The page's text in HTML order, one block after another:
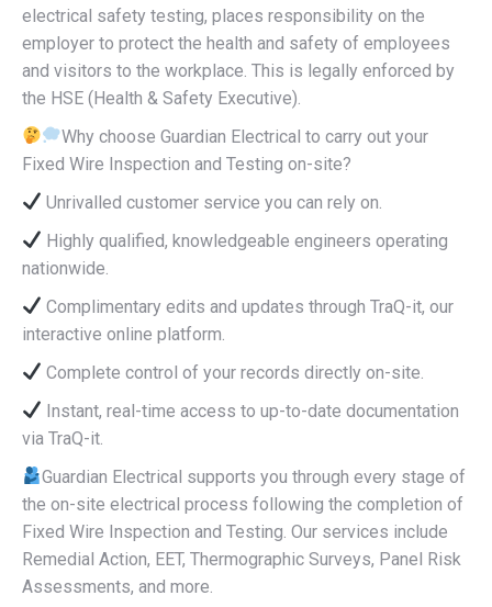
electrical safety testing, places responsibility on the
employer to protect the health and safety of employees
and visitors to the workplace. This is legally enforced by
the HSE (Health & Safety Executive).
Why choose Guardian Electrical to carry out your
Fixed Wire Inspection and Testing on-site?
Unrivalled customer service you can rely on.
Highly qualified, knowledgeable engineers operating
nationwide.
Complimentary edits and updates through TraQ-it, our
interactive online platform.
Complete control of your records directly on-site.
Instant, real-time access to up-to-date documentation
via TraQ-it.
Guardian Electrical supports you through every stage of
the on-site electrical process following the completion of
Fixed Wire Inspection and Testing. Our services include
Remedial Action, EET, Thermographic Surveys, Panel Risk
Assessments, and more.